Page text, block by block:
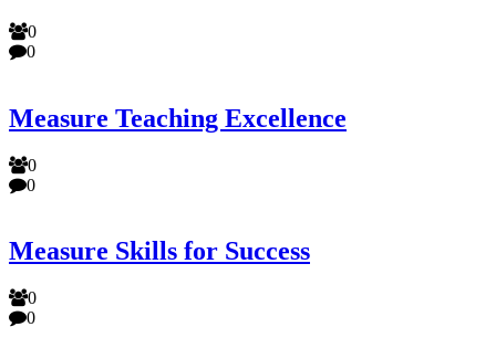
0
0
Measure Teaching Excellence
0
0
Measure Skills for Success
0
0